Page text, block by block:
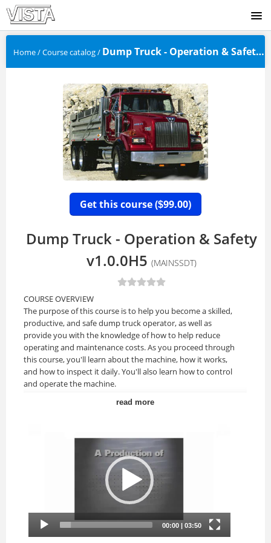
Home/Course catalog/ Dump Truck - Operation & Safety v1.0....
Get this course ($99.00)
Dump Truck - Operation & Safety
v1.0.0H5 (MAINSSDT)
COURSE OVERVIEW
The purpose of this course is to help you become a skilled,
productive, and safe dump truck operator, as well as
provide you with the knowledge of how to help reduce
operating and maintenance costs. As you proceed through
this course, you'll learn about the machine, how it works,
and how to inspect it daily. You'll also learn how to control
and operate the machine.
Upon completion of this course, you should be able to:
• Identification and use of controls, gauges, and indicators.
• Discuss correct start-up and shut-down procedures.
• Demonstrate operating techniques for loading, hauling,
and unloading material.
• Identify ways to park and secure the truck at the end of
the day.
read more